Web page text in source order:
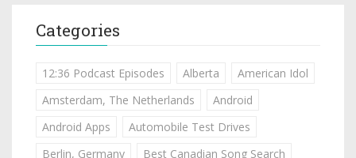
Categories
12:36 Podcast Episodes Alberta
American Idol
Amsterdam, The Netherlands
Android
Android Apps
Automobile Test Drives
Berlin, Germany
Best Canadian Song Search